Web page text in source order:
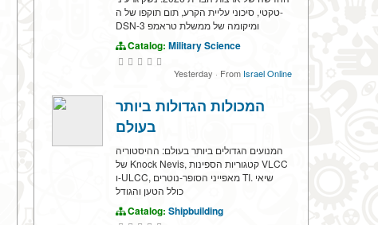
טקטי, סיכוני עליית הקרע, תום תוקפו של ה-
DSN-3 ומיקומה של ממשלת טראמפ
Catalog: Military Science
Yesterday · From Israel Online
המכולות הגדולות ביותר
בעולם
המנועים הגדולים ביותר בעולם: ההיסטוריה
של Knock Nevis, קטגוריות הספינות VLCC
ו-ULCC, מאפייני הסופר-נוטרים TI. שיאי
כולל הטען והגודל
Catalog: Shipbuilding